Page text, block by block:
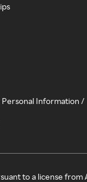
Personal Information /
to a license